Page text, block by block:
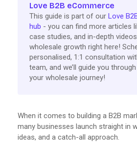
Love B2B eCommerce
This guide is part of our Love
hub - you can find more articles
case studies, and in-depth
wholesale growth right here!
personalised, 1:1 consultation
team, and we’ll guide you
your wholesale journey!
When it comes to building a B2B
many businesses launch straight in
ideas, and a catch-all approach.